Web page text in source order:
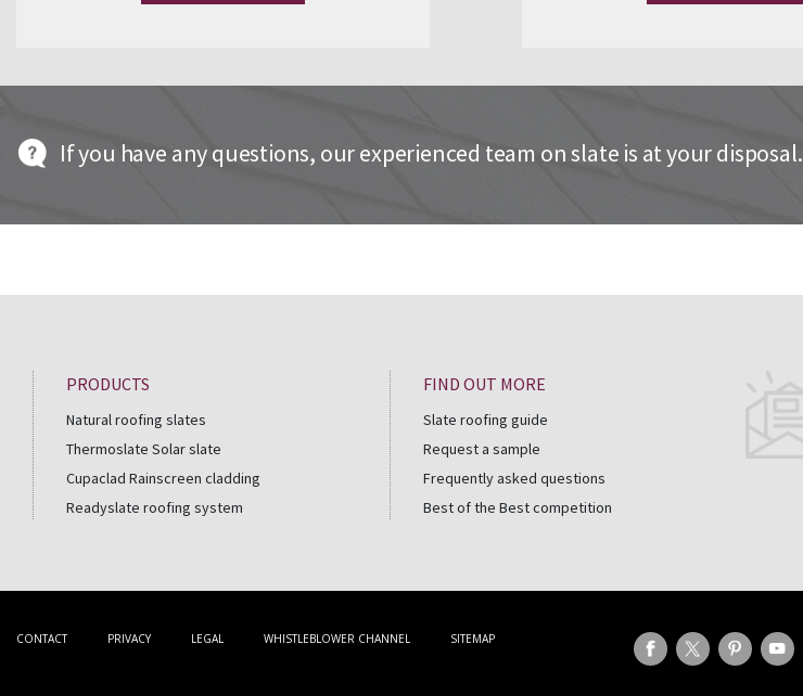
If you have any questions, our experienced team on slate is at your disposal.
PRODUCTS
Natural roofing slates
Thermoslate Solar slate
Cupaclad Rainscreen cladding
Readyslate roofing system
FIND OUT MORE
Slate roofing guide
Request a sample
Frequently asked questions
Best of the Best competition
CONTACT PRIVACY LEGAL WHISTLEBLOWER CHANNEL SITEMAP